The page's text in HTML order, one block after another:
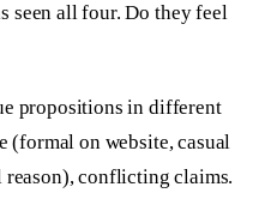
seen all four. Do they feel
propositions in different
(formal on website, casual
conflicting claims.